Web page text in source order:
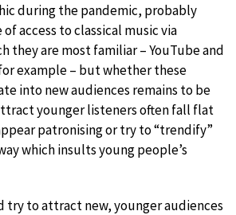
during the pandemic, probably
access to classical music via
they are most familiar – YouTube and
example – but whether these
into new audiences remains to be
younger listeners often fall flat
patronising or try to “trendify”
which insults young people’s
try to attract new, younger audiences